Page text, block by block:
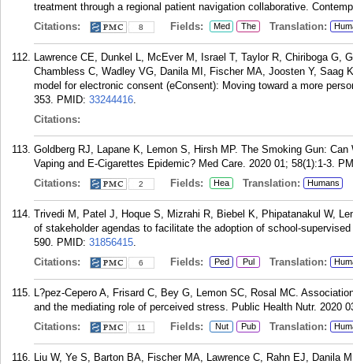
treatment through a regional patient navigation collaborative.
Citations:
8 Fields: Med The Translation:
Lawrence CE, Dunkel L, McEver M, Israel T, Taylor R, Chiriboga G,
Chambless C, Wadley VG, Danila MI, Fischer MA, Joosten Y, Saag
model for electronic consent (eConsent): Moving toward a more
353. PMID: 33244416.
Citations:
Goldberg RJ, Lapane K, Lemon S, Hirsh MP. The Smoking Gun:
Vaping and E-Cigarettes Epidemic? Med Care. 2020 01; 58(1):1-3.
Citations:
2 Fields: Hea Translation: Humans
Trivedi M, Patel J, Hoque S, Mizrahi R, Biebel K, Phipatanakul W,
of stakeholder agendas to facilitate the adoption of school-
590. PMID: 31856415.
Citations:
6 Fields: Ped Pul Translation:
L?pez-Cepero A, Frisard C, Bey G, Lemon SC, Rosal MC.
and the mediating role of perceived stress. Public Health Nutr. 2020
Citations:
11 Fields: Nut Pub Translation:
Liu W, Ye S, Barton BA, Fischer MA, Lawrence C, Rahn EJ, Danila